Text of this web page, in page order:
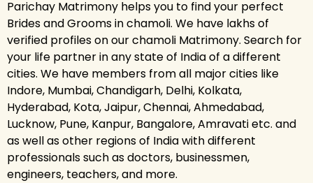
Parichay Matrimony helps you to find your perfect
Brides and Grooms in chamoli. We have lakhs of
verified profiles on our chamoli Matrimony. Search for
your life partner in any state of India of a different
cities. We have members from all major cities like
Indore, Mumbai, Chandigarh, Delhi, Kolkata,
Hyderabad, Kota, Jaipur, Chennai, Ahmedabad,
Lucknow, Pune, Kanpur, Bangalore, Amravati etc. and
as well as other regions of India with different
professionals such as doctors, businessmen,
engineers, teachers, and more.